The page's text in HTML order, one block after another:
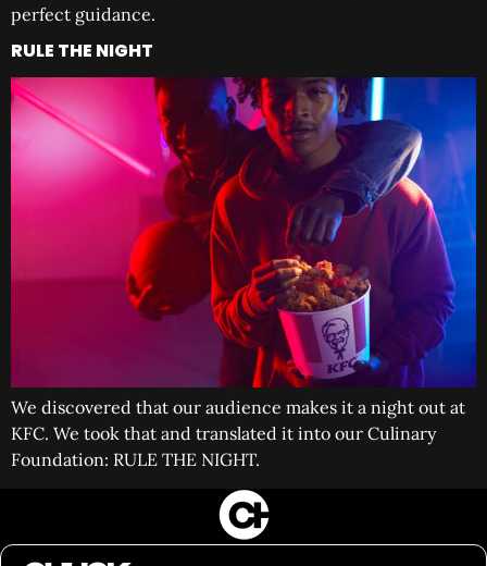
perfect guidance.
RULE THE NIGHT
We discovered that our audience makes it a night out at
KFC. We took that and translated it into our Culinary
Foundation: RULE THE NIGHT.
FILM&PHOTOGRAPHY